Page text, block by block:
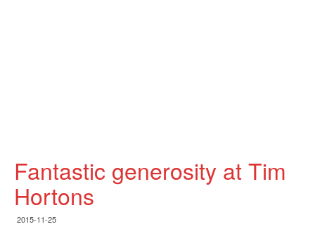
Fantastic generosity at Tim
Hortons
2015-11-25